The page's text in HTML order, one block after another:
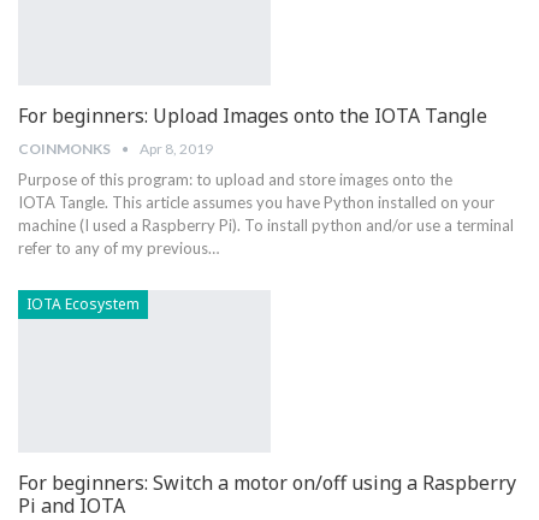
For beginners: Upload Images onto the IOTA Tangle
COINMONKS Apr 8, 2019
Purpose of this program: to upload and store images onto the
IOTA Tangle. This article assumes you have Python installed on your
machine (I used a Raspberry Pi). To install python and/or use a terminal
refer to any of my previous…
IOTA Ecosystem
For beginners: Switch a motor on/off using a Raspberry
Pi and IOTA